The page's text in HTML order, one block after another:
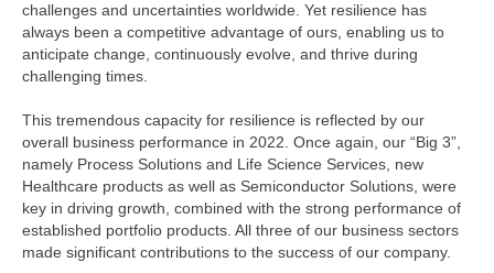
challenges and uncertainties worldwide. Yet resilience has
always been a competitive advantage of ours, enabling us to
anticipate change, continuously evolve, and thrive during
challenging times.
This tremendous capacity for resilience is reflected by our
overall business performance in 2022. Once again, our “Big 3”,
namely Process Solutions and Life Science Services, new
Healthcare products as well as Semiconductor Solutions, were
key in driving growth, combined with the strong performance of
established portfolio products. All three of our business sectors
made significant contributions to the success of our company.